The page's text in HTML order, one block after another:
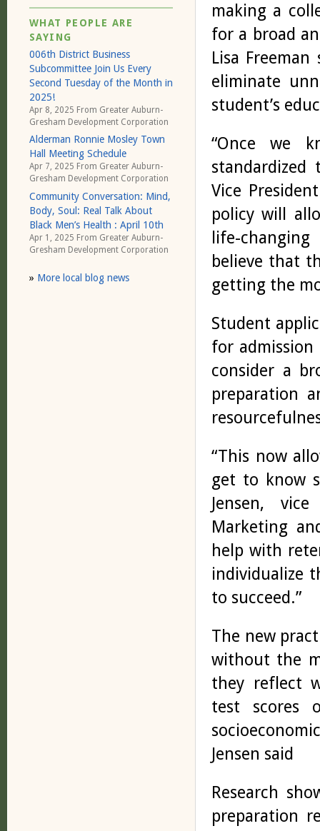
making a
for a broad
Lisa
eliminate
student’s
“Once we
standardized
Vice
policy will
life-
believe that
getting the
Student
for
consider a
preparation
“This now
get to know
Jensen,
Marketing
help with
individualize
to succeed.”
The new
without the
they reflect
test scores
Jensen said
Research
preparation
WHAT PEOPLE ARE
SAYING
006th District Business
Subcommittee Join Us Every
Second Tuesday of the Month in
2025!
Apr 8, 2025 From Greater Auburn-
Gresham Development Corporation
Alderman Ronnie Mosley Town
Hall Meeting Schedule
Apr 7, 2025 From Greater Auburn-
Gresham Development Corporation
Community Conversation: Mind,
Body, Soul: Real Talk About
Black Men’s Health : April 10th
Apr 1, 2025 From Greater Auburn-
Gresham Development Corporation
» More local blog news